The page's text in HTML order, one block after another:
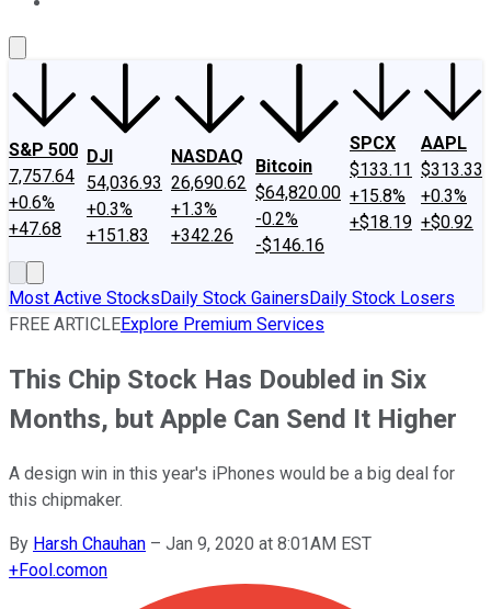
S&P 500
7,757.64
+0.6%
+47.68
DJI
54,036.93
+0.3%
+151.83
NASDAQ
26,690.62
+1.3%
+342.26
Bitcoin
$64,820.00
-0.2%
-$146.16
SPCX
$133.11
+15.8%
+$18.19
AAPL
$313.33
+0.3%
+$0.92
Most Active StocksDaily Stock GainersDaily Stock Losers
FREE ARTICLEExplore Premium Services
This Chip Stock Has Doubled in Six
Months, but Apple Can Send It Higher
A design win in this year's iPhones would be a big deal for
this chipmaker.
By Harsh Chauhan – Jan 9, 2020 at 8:01AM EST
+Fool.comon